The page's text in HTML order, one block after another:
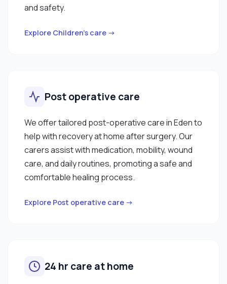
and safety.
Explore Children’s care →
Post operative care
We offer tailored post-operative care in Eden to
help with recovery at home after surgery. Our
carers assist with medication, mobility, wound
care, and daily routines, promoting a safe and
comfortable healing process.
Explore Post operative care →
24 hr care at home